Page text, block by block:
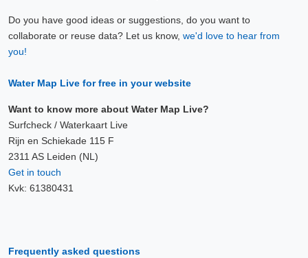
Do you have good ideas or suggestions, do you want to
collaborate or reuse data? Let us know, we'd love to hear from
you!
Water Map Live for free in your website
Want to know more about Water Map Live?
Surfcheck / Waterkaart Live
Rijn en Schiekade 115 F
2311 AS Leiden (NL)
Get in touch
Kvk: 61380431
Frequently asked questions